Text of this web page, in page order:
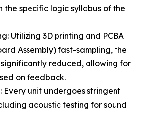
specific logic syllabus of the
Utilizing 3D printing and PCBA
Assembly) fast-sampling, the
reduced, allowing for
on feedback.
Every unit undergoes stringent
acoustic testing for sound